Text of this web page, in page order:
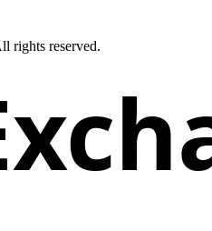
rights reserved.